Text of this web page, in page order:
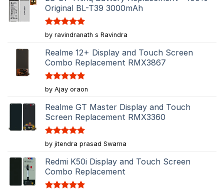
Original BL-T39 3000mAh
Rated5
out of 5
by ravindranath s Ravindra
Realme 12+ Display and Touch Screen
Combo Replacement RMX3867
Rated5
out of 5
by Ajay oraon
Realme GT Master Display and Touch
Screen Replacement RMX3360
Rated5
out of 5
by jitendra prasad Swarna
Redmi K50i Display and Touch Screen
Combo Replacement